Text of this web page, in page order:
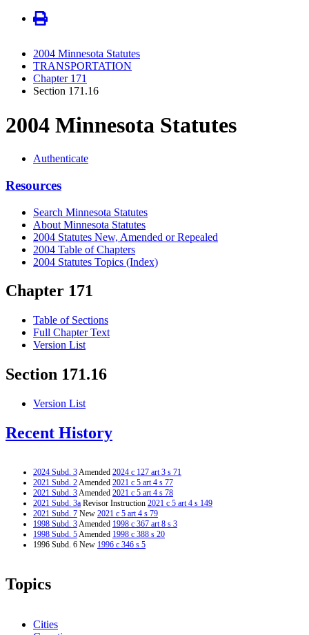
2004 Minnesota Statutes
TRANSPORTATION
Chapter 171
Section 171.16
2004 Minnesota Statutes
Authenticate
Resources
Search Minnesota Statutes
About Minnesota Statutes
2004 Statutes New, Amended or Repealed
2004 Table of Chapters
2004 Statutes Topics (Index)
Chapter 171
Table of Sections
Full Chapter Text
Version List
Section 171.16
Version List
Recent History
2024 Subd. 3Amended 2024 c 127 art 3 s 71
2021 Subd. 2Amended 2021 c 5 art 4 s 77
2021 Subd. 3Amended 2021 c 5 art 4 s 78
2021 Subd. 3a Revisor Instruction 2021 c 5 art 4 s 149
2021 Subd. 7 New 2021 c 5 art 4 s 79
1998 Subd. 3Amended 1998 c 367 art 8 s 3
1998 Subd. 5Amended 1998 c 388 s 20
1996 Subd. 6 New 1996 c 346 s 5
Topics
Cities